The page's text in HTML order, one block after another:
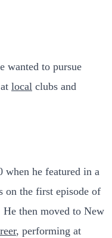
wanted to pursue
local clubs and
when he featured in a
on the first episode of
He then moved to New
, performing at